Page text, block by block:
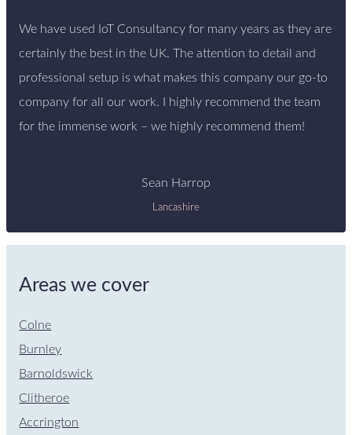
We have used IoT Consultancy for many years as they are
certainly the best in the UK. The attention to detail and
professional setup is what makes this company our go-to
company for all our work. I highly recommend the team
for the immense work – we highly recommend them!
Sean Harrop
Lancashire
Areas we cover
Colne
Burnley
Barnoldswick
Clitheroe
Accrington